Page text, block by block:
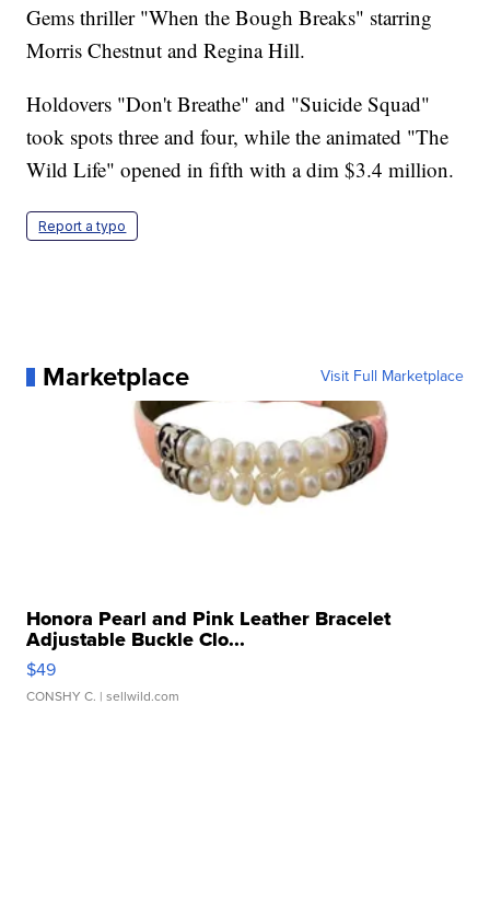
Gems thriller "When the Bough Breaks" starring
Morris Chestnut and Regina Hill.
Holdovers "Don't Breathe" and "Suicide Squad"
took spots three and four, while the animated "The
Wild Life" opened in fifth with a dim $3.4 million.
Report a typo
Marketplace Visit Full Marketplace
Honora Pearl and Pink Leather Bracelet
Adjustable Buckle Clo...
$49
CONSHY C. | sellwild.com